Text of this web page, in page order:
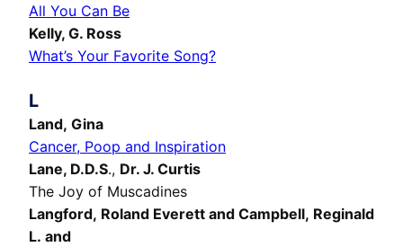
All You Can Be
Kelly, G. Ross
What’s Your Favorite Song?
L
Land, Gina
Cancer, Poop and Inspiration
Lane, D.D.S., Dr. J. Curtis
The Joy of Muscadines
Langford, Roland Everett and Campbell, Reginald
L. and